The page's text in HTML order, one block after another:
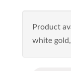
Product
white